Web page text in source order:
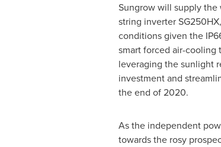
Sungrow will supply
string inverter
conditions given the
smart forced air-
leveraging the sunlight
investment and
the end of 2020.
As the independent
towards the rosy